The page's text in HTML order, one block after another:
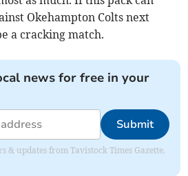
Okehampton Colts next
a cracking match.
news for free in your
Submit
& updates from Tavistock Times Gazette.